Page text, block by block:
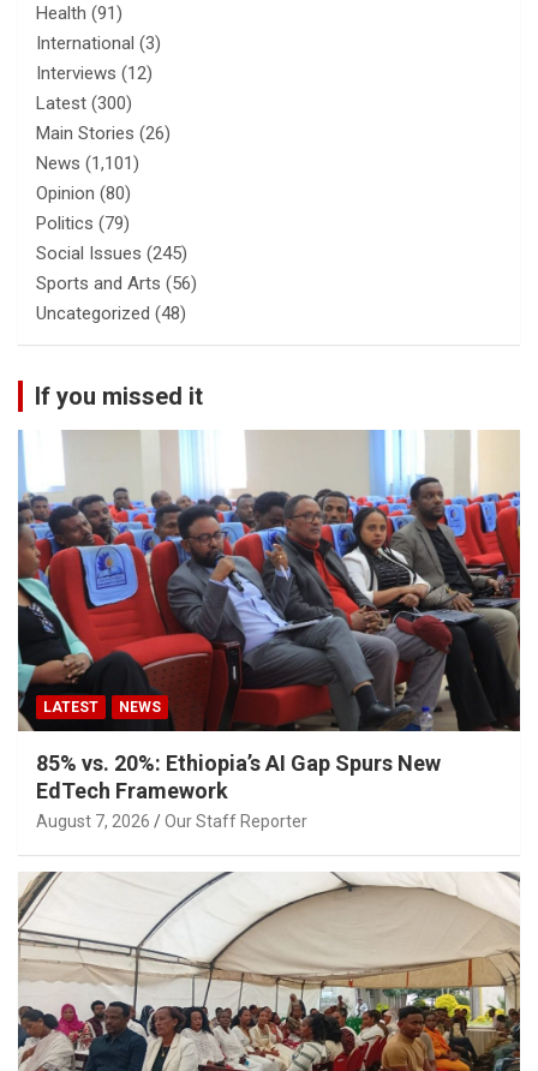
Health (91)
International (3)
Interviews (12)
Latest (300)
Main Stories (26)
News (1,101)
Opinion (80)
Politics (79)
Social Issues (245)
Sports and Arts (56)
Uncategorized (48)
If you missed it
LATEST NEWS
85% vs. 20%: Ethiopia’s AI Gap Spurs New
EdTech Framework
August 7, 2026 Our Staff Reporter